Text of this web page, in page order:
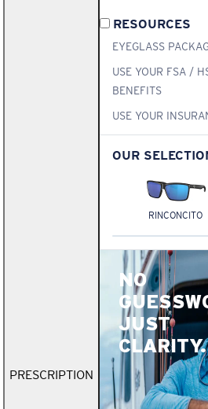
PRESCRIPTION
RESOURCES
EYEGLASS
USE YOUR FSA /
BENEFITS
USE YOUR
OUR
RINCONCITO
NO
JUST
CLARITY.